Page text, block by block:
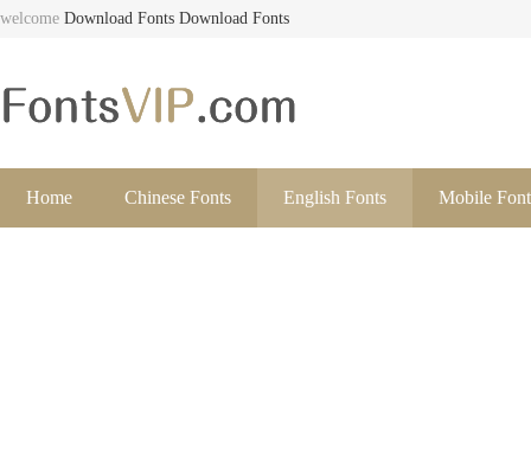
welcome Download Fonts Download Fonts
Home Chinese Fonts English Fonts Mobile